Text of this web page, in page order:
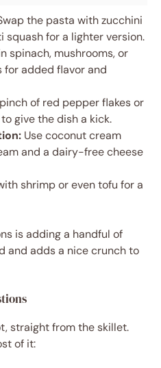
the pasta with zucchini
squash for a lighter version.
spinach, mushrooms, or
added flavor and
of red pepper flakes or
give the dish a kick.
Use coconut cream
and a dairy-free cheese
shrimp or even tofu for a
is adding a handful of
and adds a nice crunch to
straight from the skillet.
of it: